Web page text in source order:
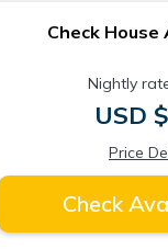
Check
Nightly
USD
Price
Check